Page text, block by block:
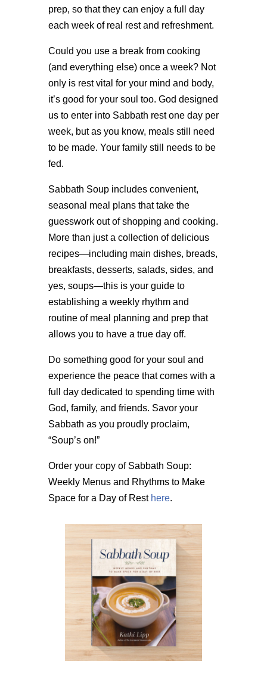
prep, so that they can enjoy a full day
each week of real rest and refreshment.
Could you use a break from cooking
(and everything else) once a week? Not
only is rest vital for your mind and body,
it’s good for your soul too. God designed
us to enter into Sabbath rest one day per
week, but as you know, meals still need
to be made. Your family still needs to be
fed.
Sabbath Soup includes convenient,
seasonal meal plans that take the
guesswork out of shopping and cooking.
More than just a collection of delicious
recipes—including main dishes, breads,
breakfasts, desserts, salads, sides, and
yes, soups—this is your guide to
establishing a weekly rhythm and
routine of meal planning and prep that
allows you to have a true day off.
Do something good for your soul and
experience the peace that comes with a
full day dedicated to spending time with
God, family, and friends. Savor your
Sabbath as you proudly proclaim,
“Soup’s on!”
Order your copy of Sabbath Soup:
Weekly Menus and Rhythms to Make
Space for a Day of Rest here.